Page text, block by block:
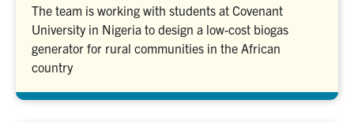
The team is working with students at Covenant
University in Nigeria to design a low-cost biogas
generator for rural communities in the African
country